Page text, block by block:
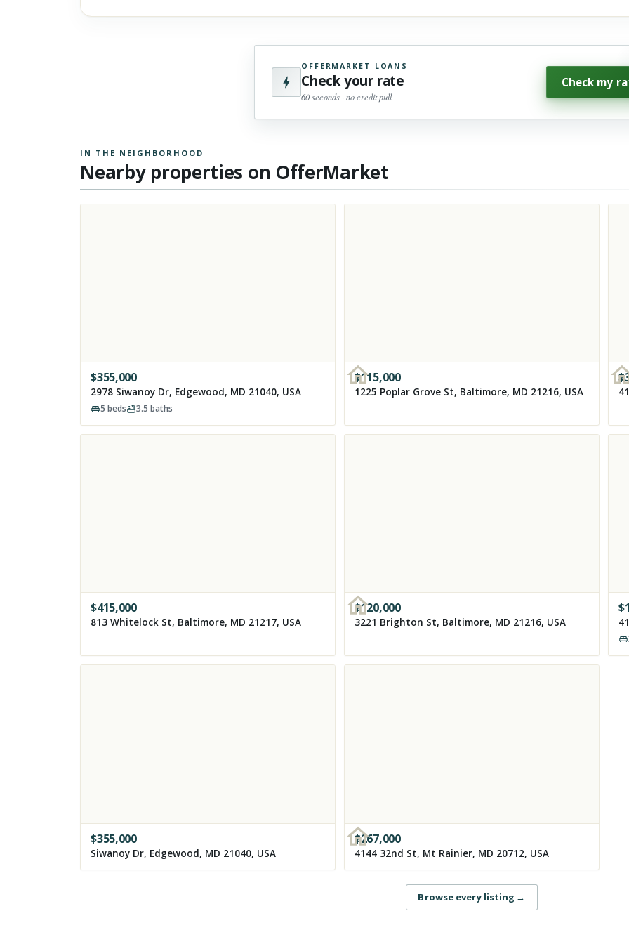
OFFERMARKET LOANS
Check your rate
60 seconds · no credit pull
Check my
IN THE NEIGHBORHOOD
Nearby properties on OfferMarket
$355,000
2978 Siwanoy Dr, Edgewood, MD 21040, USA
5 beds 3.5 baths
$115,000
1225 Poplar Grove St, Baltimore, MD 21216, USA
$
$415,000
813 Whitelock St, Baltimore, MD 21217, USA
$120,000
3221 Brighton St, Baltimore, MD 21216, USA
$
$355,000
Siwanoy Dr, Edgewood, MD 21040, USA
$267,000
4144 32nd St, Mt Rainier, MD 20712, USA
Browse every listing →